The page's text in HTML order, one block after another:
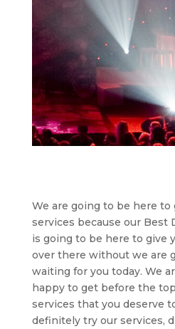
We are going to be here
services because our Best
is going to be here to give
over there without we are
waiting for you today. We
happy to get before the
services that you deserve
definitely try our services,